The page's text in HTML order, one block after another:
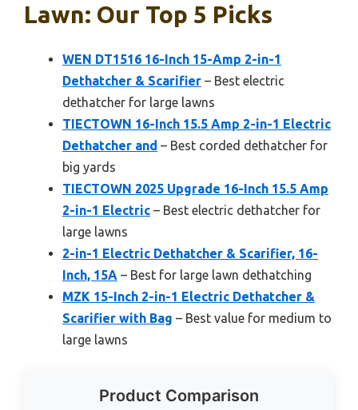
Lawn: Our Top 5 Picks
WEN DT1516 16-Inch 15-Amp 2-in-1
Dethatcher & Scarifier – Best electric
dethatcher for large lawns
TIECTOWN 16-Inch 15.5 Amp 2-in-1 Electric
Dethatcher and – Best corded dethatcher for
big yards
TIECTOWN 2025 Upgrade 16-Inch 15.5 Amp
2-in-1 Electric – Best electric dethatcher for
large lawns
2-in-1 Electric Dethatcher & Scarifier, 16-
Inch, 15A – Best for large lawn dethatching
MZK 15-Inch 2-in-1 Electric Dethatcher &
Scarifier with Bag – Best value for medium to
large lawns
Product Comparison